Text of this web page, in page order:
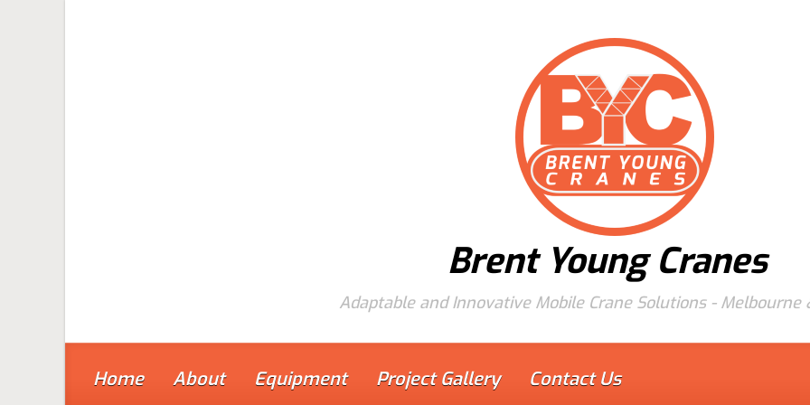
Brent Young Cranes
Adaptable and Innovative Mobile Crane Solutions - Melbourne
Home About Equipment Project Gallery Contact Us